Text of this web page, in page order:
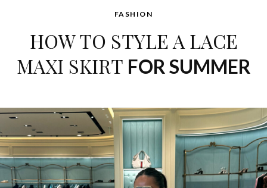
FASHION
HOW TO STYLE A LACE
MAXI SKIRT FOR SUMMER